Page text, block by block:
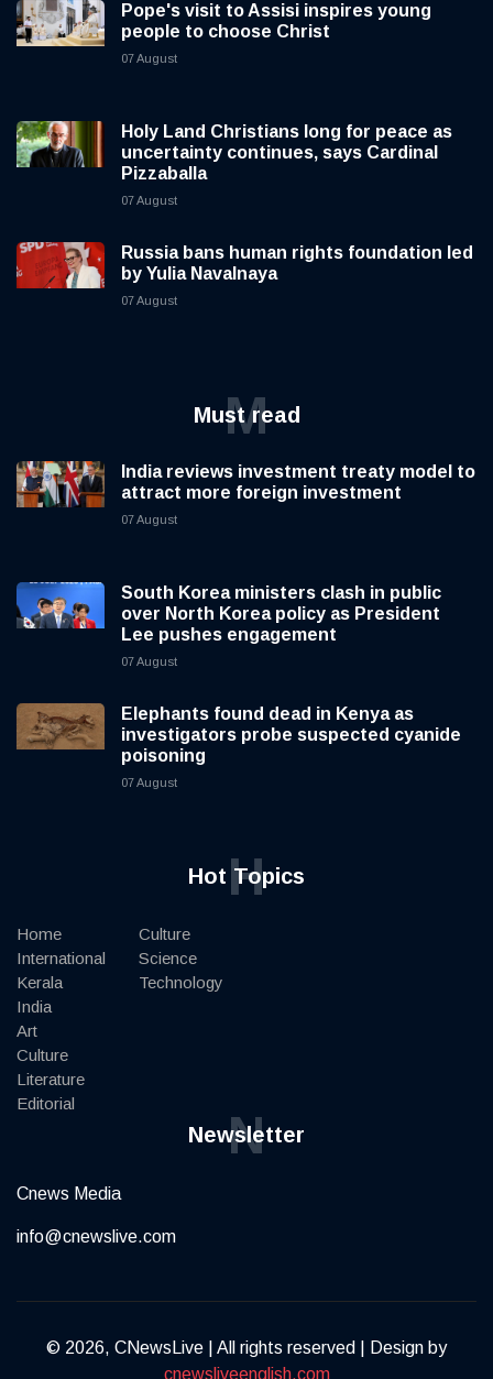
Pope's visit to Assisi inspires young
people to choose Christ
07 August
Holy Land Christians long for peace as
uncertainty continues, says Cardinal
Pizzaballa
07 August
Russia bans human rights foundation led
by Yulia Navalnaya
07 August
Must read
M
India reviews investment treaty model to
attract more foreign investment
07 August
South Korea ministers clash in public
over North Korea policy as President
Lee pushes engagement
07 August
Elephants found dead in Kenya as
investigators probe suspected cyanide
poisoning
07 August
Hot Topics
H
Home
International
Kerala
India
Art
Culture
Literature
Editorial
Culture
Science
Technology
Newsletter
N
Cnews Media
info@cnewslive.com
© 2026, CNewsLive | All rights reserved | Design by
cnewsliveenglish.com